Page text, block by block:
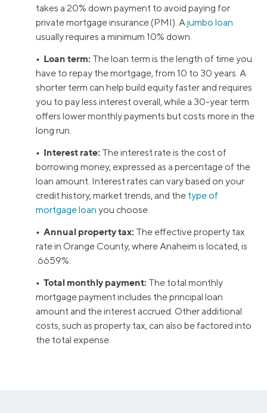
takes a 20% down payment to avoid paying for
private mortgage insurance (PMI). Ajumbo loan
usually requires a minimum 10% down.
• Loan term: The loan term is the length of time you
have to repay the mortgage, from 10 to 30 years. A
shorter term can help build equity faster and requires
you to pay less interest overall, while a 30-year term
offers lower monthly payments but costs more in the
long run.
• Interest rate: The interest rate is the cost of
borrowing money, expressed as a percentage of the
loan amount. Interest rates can vary based on your
credit history, market trends, and the type of
mortgage loan you choose.
• Annual property tax: The effective property tax
rate in Orange County, where Anaheim is located, is
.6659%.
• Total monthly payment: The total monthly
mortgage payment includes the principal loan
amount and the interest accrued. Other additional
costs, such as property tax, can also be factored into
the total expense.